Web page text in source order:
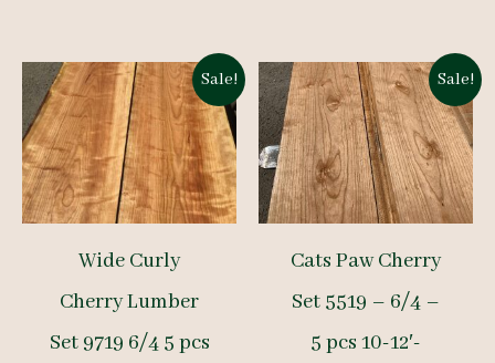
Sale!
Wide Curly
Cherry Lumber
Set 9719 6/4 5 pcs
Sale!
Cats Paw Cherry
Set 5519 – 6/4 –
5 pcs 10-12′-